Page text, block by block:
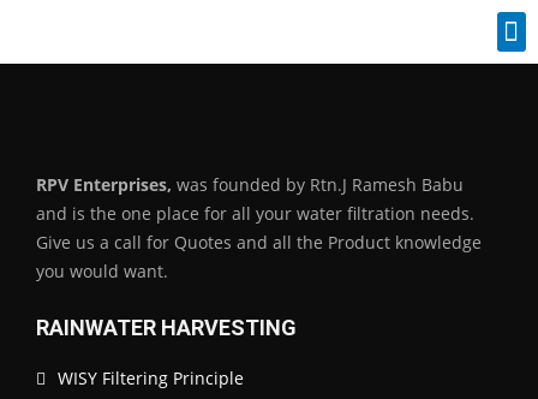
RPV Enterprises, was founded by Rtn.J Ramesh Babu
and is the one place for all your water filtration needs.
Give us a call for Quotes and all the Product knowledge
you would want.
RAINWATER HARVESTING
WISY Filtering Principle